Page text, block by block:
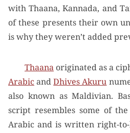
with Thaana, Kannada, and
of these presents their own
is why they weren’t added
Thaana originated as a
ArabicandDhives Akuru
also known as Maldivian.
script resembles some of
Arabic and is written right-